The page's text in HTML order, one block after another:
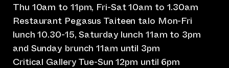
Thu 10am to 11pm, Fri-Sat 10am to 1.30am
Restaurant Pegasus Taiteen talo Mon-Fri
lunch 10.30-15, Saturday lunch 11am to 3pm
and Sunday brunch 11am until 3pm
Critical Gallery Tue-Sun 12pm until 6pm